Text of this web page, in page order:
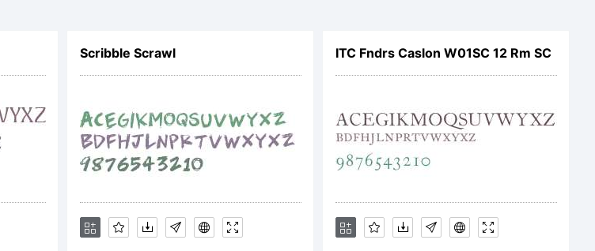
Scribble Scrawl ITC Fndrs Caslon W01SC 12 Rm SC